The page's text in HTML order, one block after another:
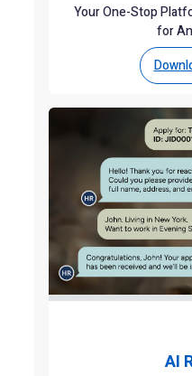
Your One-Stop
for
AI